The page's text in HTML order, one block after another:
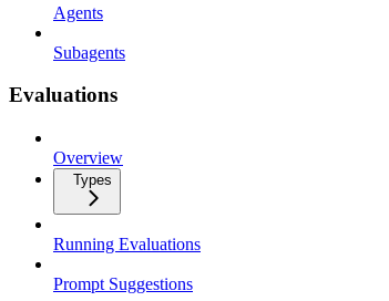
Agents
Subagents
Evaluations
Overview
Types
Running Evaluations
Prompt Suggestions